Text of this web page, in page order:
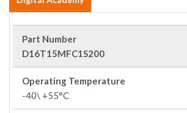
Part Number
D16T15MFC1S200
Operating Temperature
-40\ +55°C